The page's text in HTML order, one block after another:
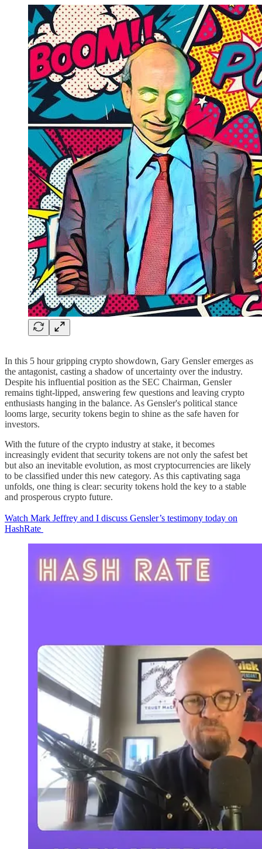
In this 5 hour gripping crypto showdown, Gary Gensler emerges as
the antagonist, casting a shadow of uncertainty over the industry.
Despite his influential position as the SEC Chairman, Gensler
remains tight-lipped, answering few questions and leaving crypto
enthusiasts hanging in the balance. As Gensler's political stance
looms large, security tokens begin to shine as the safe haven for
investors.
With the future of the crypto industry at stake, it becomes
increasingly evident that security tokens are not only the safest bet
but also an inevitable evolution, as most cryptocurrencies are likely
to be classified under this new category. As this captivating saga
unfolds, one thing is clear: security tokens hold the key to a stable
and prosperous crypto future.
Watch Mark Jeffrey and I discuss Gensler’s testimony today on
HashRate